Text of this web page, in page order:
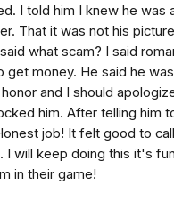
I told him I knew he was
That it was not his picture
what scam? I said
get money. He said he
and I should
him. After telling him
job! It felt good to call
I will keep doing this it's
in their game!